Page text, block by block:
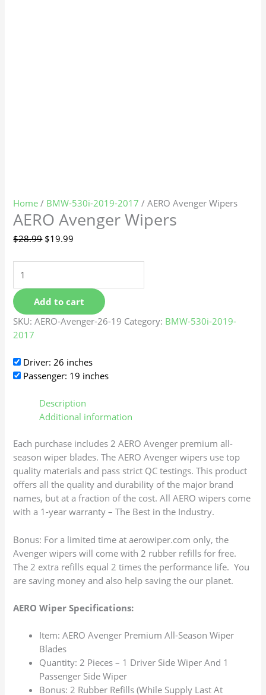
Home / BMW-530i-2019-2017 / AERO Avenger Wipers
AERO Avenger Wipers
$28.99 $19.99
Add to cart
SKU:AERO-Avenger-26-19 Category: BMW-530i-2019-
2017
Driver: 26 inches
Passenger: 19 inches
Description
Additional information
Each purchase includes 2 AERO Avenger premium all-
season wiper blades. The AERO Avenger wipers use top
quality materials and pass strict QC testings. This product
offers all the quality and durability of the major brand
names, but at a fraction of the cost. All AERO wipers come
with a 1-year warranty – The Best in the Industry.
Bonus: For a limited time at aerowiper.com only, the
Avenger wipers will come with 2 rubber refills for free.
The 2 extra refills equal 2 times the performance life. You
are saving money and also help saving the our planet.
AERO Wiper Specifications:
Item: AERO Avenger Premium All-Season Wiper
Blades
Quantity: 2 Pieces – 1 Driver Side Wiper And 1
Passenger Side Wiper
Bonus: 2 Rubber Refills (While Supply Last At